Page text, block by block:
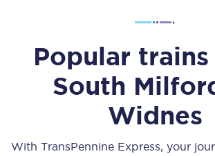
Popular
South
Widnes
With TransPennine Express, your